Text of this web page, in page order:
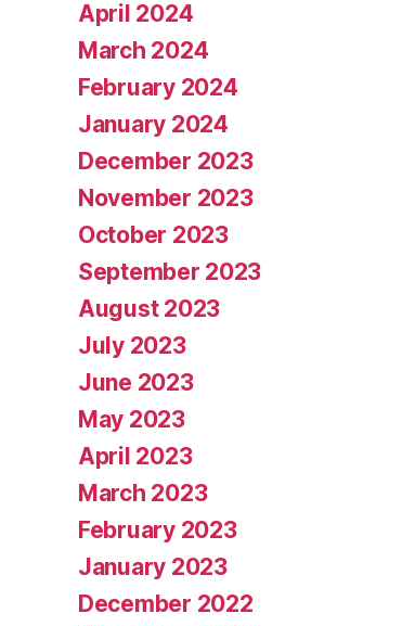
April 2024
March 2024
February 2024
January 2024
December 2023
November 2023
October 2023
September 2023
August 2023
July 2023
June 2023
May 2023
April 2023
March 2023
February 2023
January 2023
December 2022